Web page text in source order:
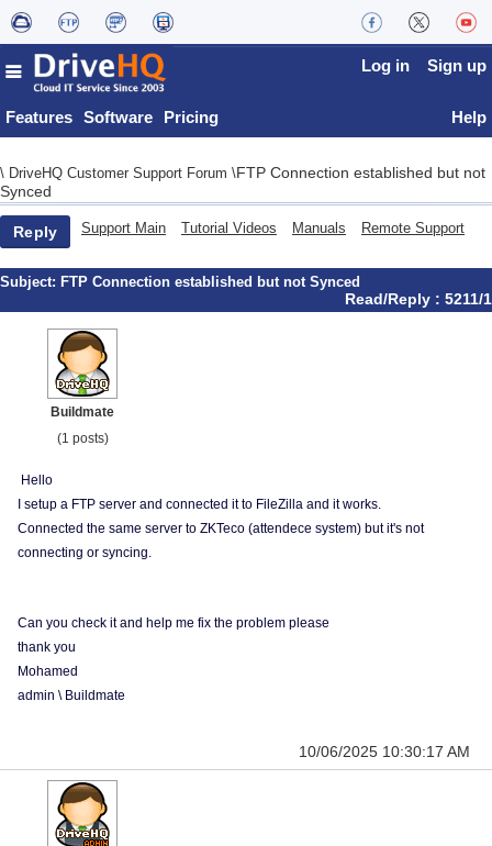
Features Software Pricing
Log in Sign up
Help
\ DriveHQ Customer Support Forum \FTP Connection established but not
Synced
Reply Support Main Tutorial Videos Manuals Remote Support
Subject: FTP Connection established but not Synced
Read/Reply : 5211/1
Buildmate
(1 posts)
Hello
I setup a FTP server and connected it to FileZilla and it works.
Connected the same server to ZKTeco (attendece system) but it's not
connecting or syncing.
Can you check it and help me fix the problem please
thank you
Mohamed
admin \ Buildmate
10/06/2025 10:30:17 AM